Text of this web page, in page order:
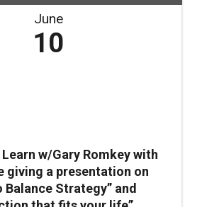
June
10
w/Gary Romkey with
giving a presentation on
Balance Strategy” and